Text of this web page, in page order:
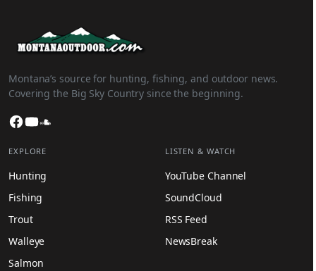
Montana’s source for hunting, fishing, and outdoor news.
Covering the Big Sky Country since the beginning.
Facebook
YouTube
EXPLORE
Hunting
Fishing
Trout
Walleye
Salmon
LISTEN & WATCH
YouTube Channel
SoundCloud
RSS Feed
NewsBreak